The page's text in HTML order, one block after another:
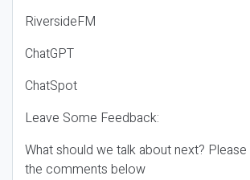
RiversideFM
ChatGPT
ChatSpot
Leave Some Feedback:
What should we talk about next?
the comments below